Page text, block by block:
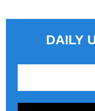
DAILY